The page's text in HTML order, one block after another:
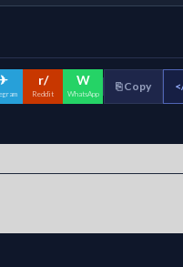
r/
Reddit
W
WhatsApp
⎘ Copy